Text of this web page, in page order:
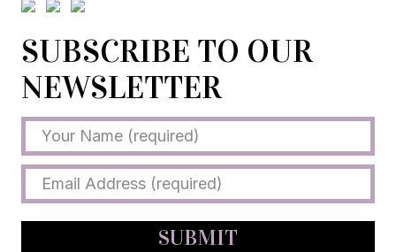
SUBSCRIBE TO OUR
NEWSLETTER
SUBMIT